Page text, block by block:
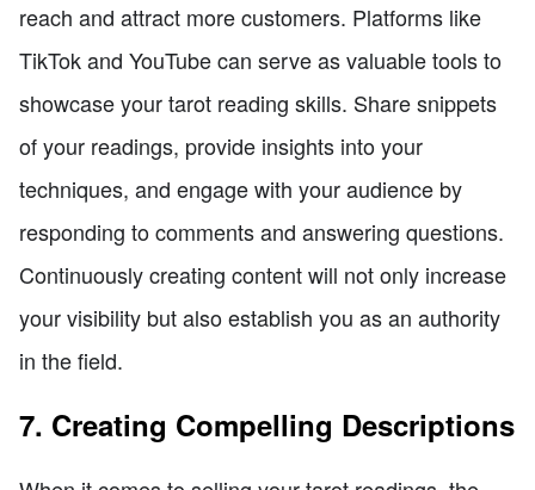
reach and attract more customers. Platforms like
TikTok and YouTube can serve as valuable tools to
showcase your tarot reading skills. Share snippets
of your readings, provide insights into your
techniques, and engage with your audience by
responding to comments and answering questions.
Continuously creating content will not only increase
your visibility but also establish you as an authority
in the field.
7. Creating Compelling Descriptions